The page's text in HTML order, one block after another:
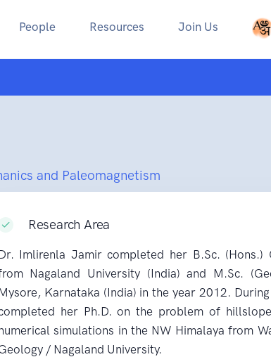
People Resources Join Us
and Paleomagnetism
Research Area
Imlirenla Jamir completed her B.Sc.
Nagaland University (India) and M.Sc.
Karnataka (India) in the year 2012.
her Ph.D. on the problem of
simulations in the NW Himalaya from
/ Nagaland University.